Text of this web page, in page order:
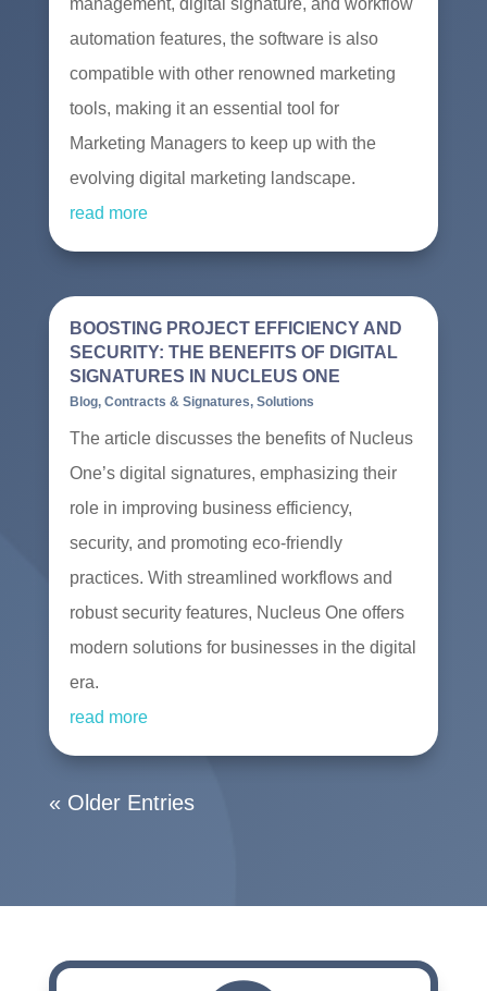
management, digital signature, and workflow
automation features, the software is also
compatible with other renowned marketing
tools, making it an essential tool for
Marketing Managers to keep up with the
evolving digital marketing landscape.
read more
BOOSTING PROJECT EFFICIENCY AND
SECURITY: THE BENEFITS OF DIGITAL
SIGNATURES IN NUCLEUS ONE
Blog, Contracts & Signatures, Solutions
The article discusses the benefits of Nucleus
One’s digital signatures, emphasizing their
role in improving business efficiency,
security, and promoting eco-friendly
practices. With streamlined workflows and
robust security features, Nucleus One offers
modern solutions for businesses in the digital
era.
read more
« Older Entries